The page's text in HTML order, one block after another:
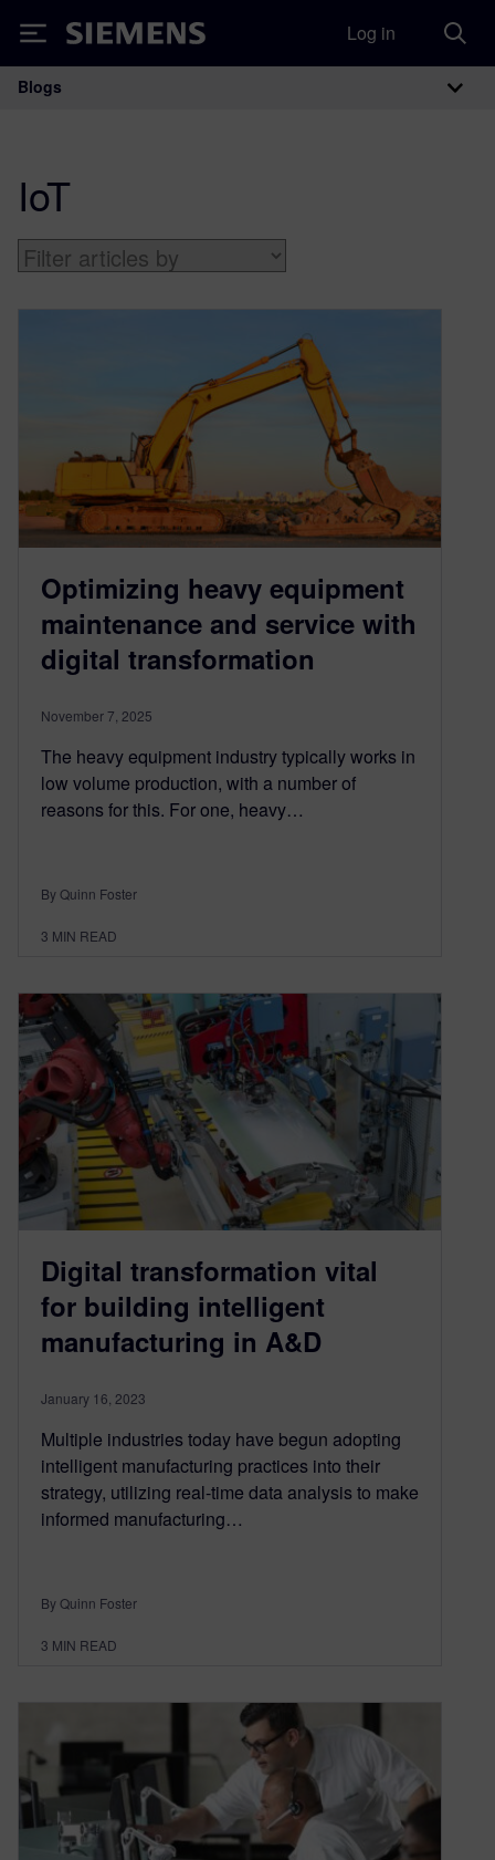
Siemens Log in
Main Navigation
Blogs
IoT
Optimizing heavy equipment
maintenance and service with
digital transformation
November 7, 2025
The heavy equipment industry typically works in
low volume production, with a number of
reasons for this. For one, heavy…
By Quinn Foster
3 MIN READ
Digital transformation vital
for building intelligent
manufacturing in A&D
January 16, 2023
Multiple industries today have begun adopting
intelligent manufacturing practices into their
strategy, utilizing real-time data analysis to make
informed manufacturing…
By Quinn Foster
3 MIN READ